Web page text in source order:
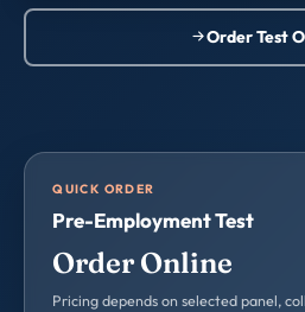
Order Test
QUICK ORDER
Pre-Employment Test
Order Online
Pricing depends on selected panel,